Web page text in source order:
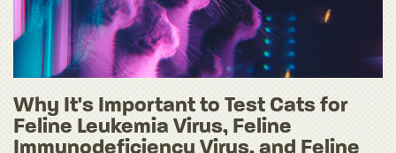
Why It's Important to Test Cats for
Feline Leukemia Virus, Feline
Immunodeficiency Virus, and Feline